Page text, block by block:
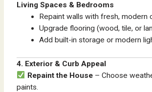
Living Spaces & Bedrooms
Repaint walls with fresh, modern
Upgrade flooring (wood, tile, or
Add built-in storage or modern
4. Exterior & Curb Appeal
Repaint the House– Choose
paints.